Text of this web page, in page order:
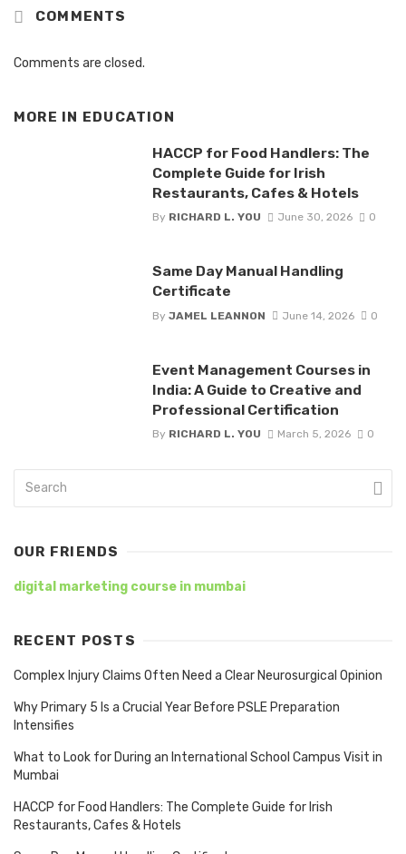
COMMENTS
Comments are closed.
MORE IN EDUCATION
HACCP for Food Handlers: The
Complete Guide for Irish
Restaurants, Cafes & Hotels
By RICHARD L. YOU June 30, 2026 0
Same Day Manual Handling
Certificate
By JAMEL LEANNON June 14, 2026 0
Event Management Courses in
India: A Guide to Creative and
Professional Certification
By RICHARD L. YOU March 5, 2026 0
OUR FRIENDS
digital marketing course in mumbai
RECENT POSTS
Complex Injury Claims Often Need a Clear Neurosurgical Opinion
Why Primary 5 Is a Crucial Year Before PSLE Preparation
Intensifies
What to Look for During an International School Campus Visit in
Mumbai
HACCP for Food Handlers: The Complete Guide for Irish
Restaurants, Cafes & Hotels